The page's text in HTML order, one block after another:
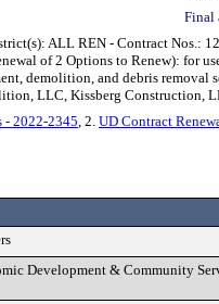
Final
ALL REN - Contract Nos.:
of 2 Options to Renew): for
demolition, and debris removal
LLC, Kissberg Construction,
- 2022-2345, 2. UD Contract
Development & Community